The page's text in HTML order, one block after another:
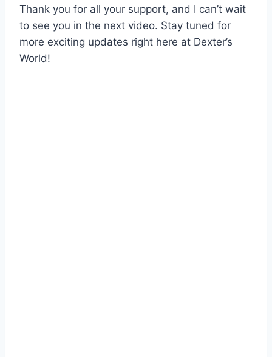
Thank you for all your support, and I can’t wait
to see you in the next video. Stay tuned for
more exciting updates right here at Dexter’s
World!